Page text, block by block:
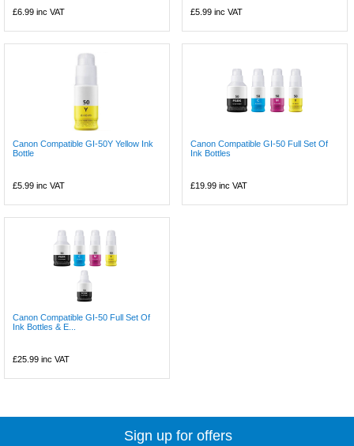
£6.99 inc VAT £5.99 inc VAT
Canon Compatible GI-50Y Yellow Ink
Bottle
£5.99 inc VAT
Canon Compatible GI-50 Full Set Of
Ink Bottles
£19.99 inc VAT
Canon Compatible GI-50 Full Set Of
Ink Bottles & E...
£25.99 inc VAT
Sign up for offers